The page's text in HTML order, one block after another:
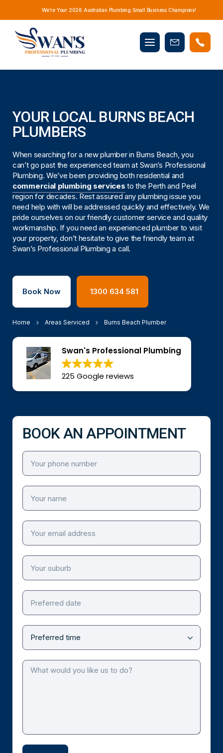
We’re Your 2026 Australian Plumbing Small Business Champions!
Mobile
menu
Book
YOUR LOCAL BURNS BEACH
PLUMBERS
When searching for a new plumber in Burns Beach, you
can’t go past the experienced team at Swan’s Professional
Plumbing. We’ve been providing both residential and
commercial plumbing services to the Perth and Peel
region for decades. Rest assured any plumbing issue you
need help with will be addressed quickly and effectively. We
pride ourselves on our friendly customer service and quality
workmanship. If you need an experienced plumber to visit
your property, don’t hesitate to give the friendly team at
Swan’s Professional Plumbing a call.
Book Now 1300 634 581
Home Areas Serviced Burns Beach Plumber
Swan's Professional Plumbing
225 Google reviews
BOOK AN APPOINTMENT